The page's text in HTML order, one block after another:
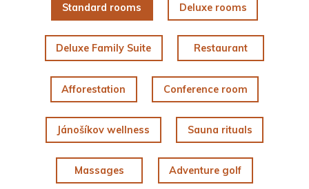
Standard rooms Deluxe rooms
Deluxe Family Suite Restaurant
Afforestation Conference room
Jánošíkov wellness Sauna rituals
Massages Adventure golf